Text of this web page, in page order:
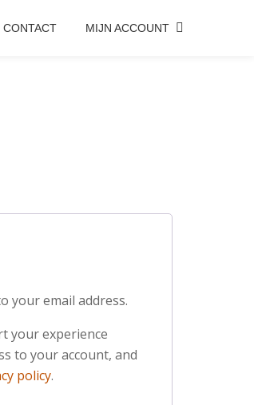
CONTACT MIJN ACCOUNT
your email address.
your experience
to your account, and
policy.